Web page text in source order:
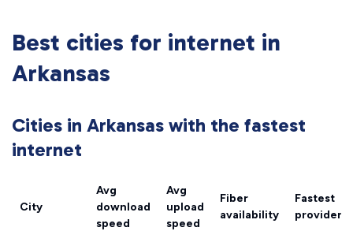
Best cities for internet in
Arkansas
Cities in Arkansas with the fastest
internet
City
Avg
download
speed
Avg
upload
speed
Fiber
availability
Fastest
provider